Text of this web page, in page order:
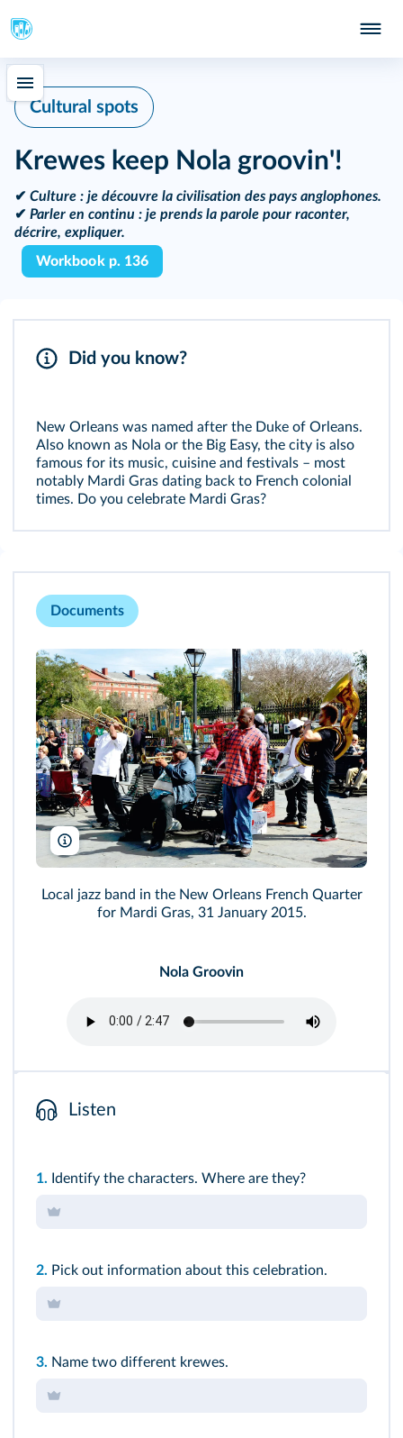
Cultural spots
Krewes keep Nola groovin'!
✔ Culture : je découvre la civilisation des pays anglophones.
✔ Parler en continu : je prends la parole pour raconter,
décrire, expliquer.
Workbook p. 136
Did you know?
New Orleans was named after the Duke of Orleans.
Also known as Nola or the Big Easy, the city is also
famous for its music, cuisine and festivals – most
notably Mardi Gras dating back to French colonial
times. Do you celebrate Mardi Gras?
Documents
Chuck Wagner/Shutterstock
Local jazz band in the New Orleans French Quarter
for Mardi Gras, 31 January 2015.
Nola Groovin
Listen
1. Identify the characters. Where are they?
2. Pick out information about this celebration.
3. Name two different krewes.